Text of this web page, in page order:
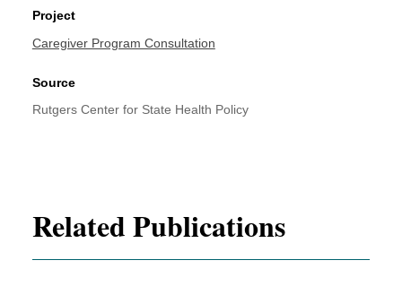
Project
Caregiver Program Consultation
Source
Rutgers Center for State Health Policy
Related Publications